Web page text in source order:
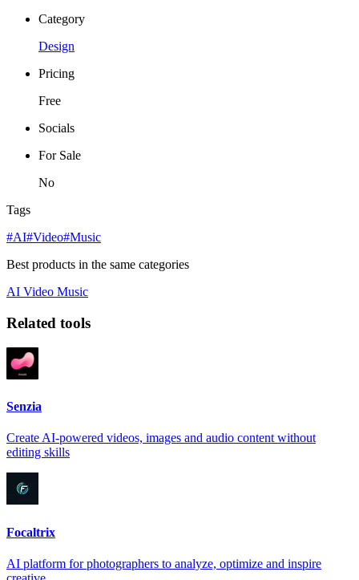
Category
Design
Pricing
Free
Socials
For Sale
No
Tags
#AI#Video#Music
Best products in the same categories
AI Video Music
Related tools
Senzia
Create AI-powered videos, images and audio content without
editing skills
Focaltrix
AI platform for photographers to analyze, optimize and inspire